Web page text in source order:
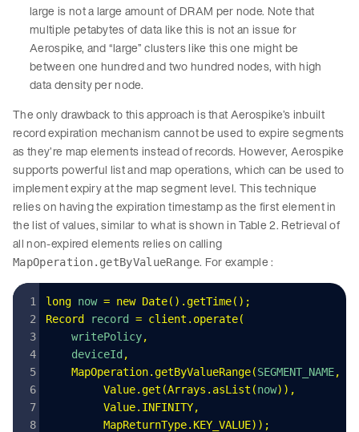
large is not a large amount of DRAM per node. Note that
multiple petabytes of data like this is not an issue for
Aerospike, and “large” clusters like this one might be
between one hundred and two hundred nodes, with high
data density per node.
The only drawback to this approach is that Aerospike’s inbuilt
record expiration mechanism cannot be used to expire segments
as they’re map elements instead of records. However, Aerospike
supports powerful list and map operations, which can be used to
implement expiry at the map segment level. This technique
relies on having the expiration timestamp as the first element in
the list of values, similar to what is shown in Table 2. Retrieval of
all non-expired elements relies on calling
MapOperation.getByValueRange. For example :
long now = new Date().getTime();
Record
record = client . operate(
    writePolicy
,
    deviceId
,
    MapOperation
.getByValueRange(SEGMENT_NAME,
         Value
.get (Arrays . asList (now)) ,
         Value
. INFINITY,
         MapReturnType
. KEY_VALUE));